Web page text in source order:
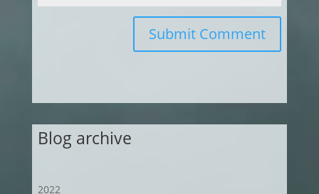
Submit Comment
Blog archive
2022